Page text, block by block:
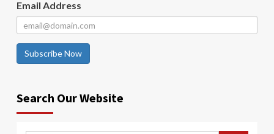
Email Address
Subscribe Now
Search Our Website